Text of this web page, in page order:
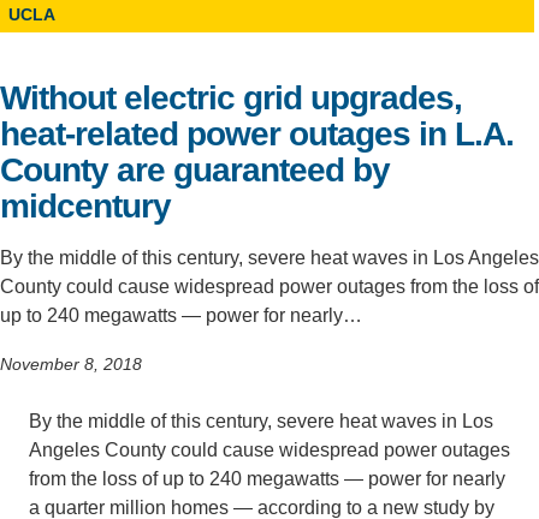
UCLA
Without electric grid upgrades,
heat-related power outages in L.A.
County are guaranteed by
midcentury
By the middle of this century, severe heat waves in Los Angeles
County could cause widespread power outages from the loss of
up to 240 megawatts — power for nearly…
November 8, 2018
By the middle of this century, severe heat waves in Los
Angeles County could cause widespread power outages
from the loss of up to 240 megawatts — power for nearly
a quarter million homes — according to a new study by